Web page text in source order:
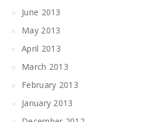
June 2013
May 2013
April 2013
March 2013
February 2013
January 2013